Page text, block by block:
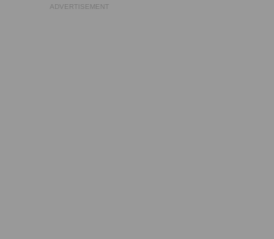
ADVERTISEMENT